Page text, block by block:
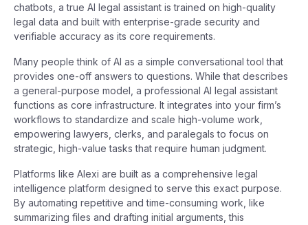
chatbots, a true AI legal assistant is trained on high-quality
legal data and built with enterprise-grade security and
verifiable accuracy as its core requirements.
Many people think of AI as a simple conversational tool that
provides one-off answers to questions. While that describes
a general-purpose model, a professional AI legal assistant
functions as core infrastructure. It integrates into your firm’s
workflows to standardize and scale high-volume work,
empowering lawyers, clerks, and paralegals to focus on
strategic, high-value tasks that require human judgment.
Platforms like Alexi are built as a comprehensive legal
intelligence platform designed to serve this exact purpose.
By automating repetitive and time-consuming work, like
summarizing files and drafting initial arguments, this